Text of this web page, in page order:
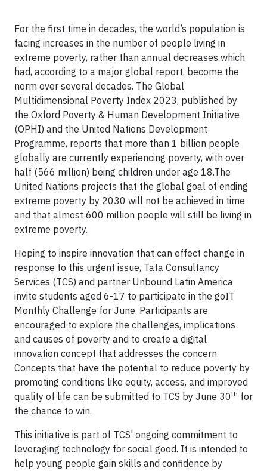
For the first time in decades, the world’s population is
facing increases in the number of people living in
extreme poverty, rather than annual decreases which
had, according to a major global report, become the
norm over several decades. The Global
Multidimensional Poverty Index 2023, published by
the Oxford Poverty & Human Development Initiative
(OPHI) and the United Nations Development
Programme, reports that more than 1 billion people
globally are currently experiencing poverty, with over
half (566 million) being children under age 18.The
United Nations projects that the global goal of ending
extreme poverty by 2030 will not be achieved in time
and that almost 600 million people will still be living in
extreme poverty.
Hoping to inspire innovation that can effect change in
response to this urgent issue, Tata Consultancy
Services (TCS) and partner Unbound Latin America
invite students aged 6-17 to participate in the goIT
Monthly Challenge for June. Participants are
encouraged to explore the challenges, implications
and causes of poverty and to create a digital
innovation concept that addresses the concern.
Concepts that have the potential to reduce poverty by
promoting conditions like equity, access, and improved
quality of life can be submitted to TCS by June 30th for
the chance to win.
This initiative is part of TCS' ongoing commitment to
leveraging technology for social good. It is intended to
help young people gain skills and confidence by